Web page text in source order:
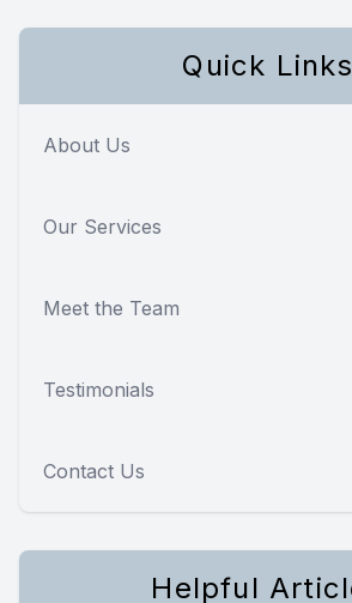
Quick Links
About Us
Our Services
Meet the Team
Testimonials
Contact Us
Helpful